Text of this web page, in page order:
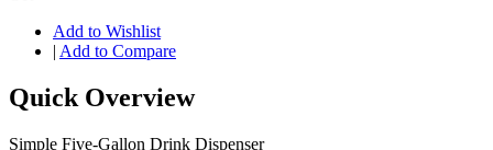
Add to Wishlist
| Add to Compare
Quick Overview
Simple Five-Gallon Drink Dispenser